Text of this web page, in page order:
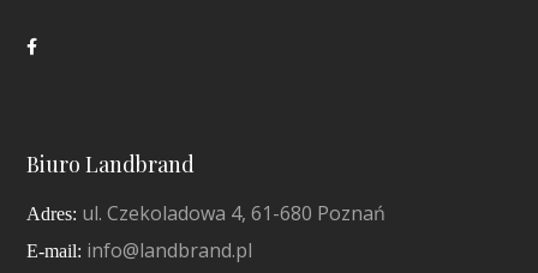
Biuro Landbrand
Adres: ul. Czekoladowa 4, 61-680 Poznań
E-mail: info@landbrand.pl